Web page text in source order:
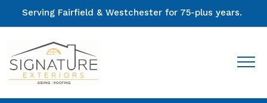
Serving Fairfield & Westchester for 75-plus years.